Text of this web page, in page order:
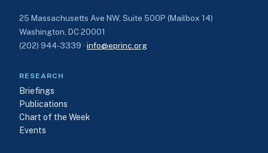
25 Massachusetts Ave NW, Suite 500P (Mailbox 14)
Washington, DC 20001
(202) 944-3339 · info@eprinc.org
RESEARCH
Briefings
Publications
Chart of the Week
Events